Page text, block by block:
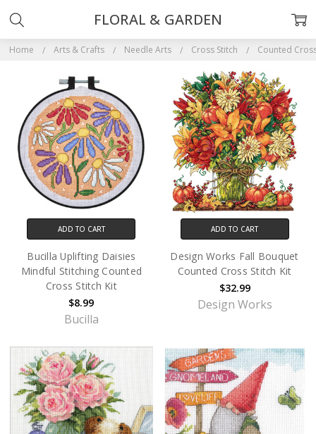
Home Arts & Crafts Needle Arts Cross Stitch Counted
FLORAL & GARDEN
ADD TO CART
Bucilla Uplifting Daisies
Mindful Stitching Counted
Cross Stitch Kit
$8.99
Bucilla
ADD TO CART
Design Works Fall Bouquet
Counted Cross Stitch Kit
$32.99
Design Works